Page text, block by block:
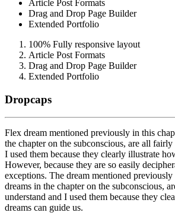
Article Post Formats
Drag and Drop Page Builder
Extended Portfolio
100% Fully responsive layout
Article Post Formats
Drag and Drop Page Builder
Extended Portfolio
Dropcaps
Flex dream mentioned previously in this
the chapter on the subconscious, are all fairly
I used them because they clearly illustrate
However, because they are so easily
exceptions. The dream mentioned
dreams in the chapter on the subconscious,
understand and I used them because they
dreams can guide us.